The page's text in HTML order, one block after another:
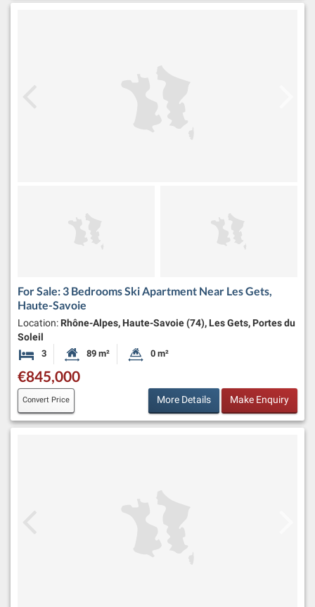
For Sale: 3 Bedrooms Ski Apartment Near Les Gets,
Haute-Savoie
Location: Rhône-Alpes, Haute-Savoie (74), Les Gets, Portes du
Soleil
3 BedroomsHabitable Size:
89 m² Land Size:
0 m²
€845,000
Convert Price More Details Make Enquiry